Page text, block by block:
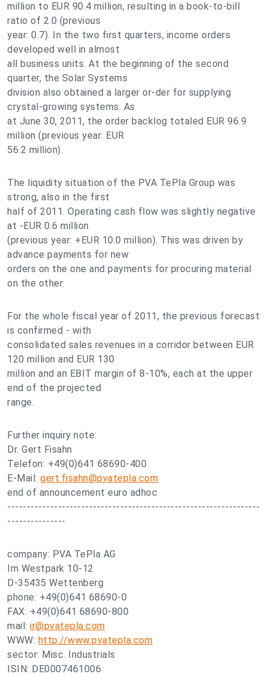
million to EUR 90.4 million, resulting in a book-to-bill
ratio of 2.0 (previous
year: 0.7). In the two first quarters, income orders
developed well in almost
all business units. At the beginning of the second
quarter, the Solar Systems
division also obtained a larger or-der for supplying
crystal-growing systems. As
at June 30, 2011, the order backlog totaled EUR 96.9
million (previous year: EUR
56.2 million).
The liquidity situation of the PVA TePla Group was
strong, also in the first
half of 2011. Operating cash flow was slightly negative
at -EUR 0.6 million
(previous year: +EUR 10.0 million). This was driven by
advance payments for new
orders on the one and payments for procuring material
on the other.
For the whole fiscal year of 2011, the previous forecast
is confirmed - with
consolidated sales revenues in a corridor between EUR
120 million and EUR 130
million and an EBIT margin of 8-10%, each at the upper
end of the projected
range.
Further inquiry note:
Dr. Gert Fisahn
Telefon: +49(0)641 68690-400
E-Mail: gert.fisahn@pvatepla.com
end of announcement euro adhoc
-----------------------------------------------------------------
---------------
company: PVA TePla AG
Im Westpark 10-12
D-35435 Wettenberg
phone: +49(0)641 68690-0
FAX: +49(0)641 68690-800
mail: ir@pvatepla.com
WWW: http://www.pvatepla.com
sector: Misc. Industrials
ISIN: DE0007461006